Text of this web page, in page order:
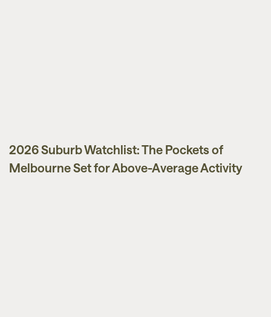
2026 Suburb Watchlist: The Pockets of
Melbourne Set for Above-Average Activity